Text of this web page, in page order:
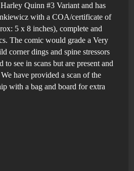
Quinn #3 Variant and has
with a COA/certificate of
5 x 8 inches), complete and
The comic would grade a Very
corner dings and spine stressors
to see in scans but are present and
have provided a scan of the
with a bag and board for extra